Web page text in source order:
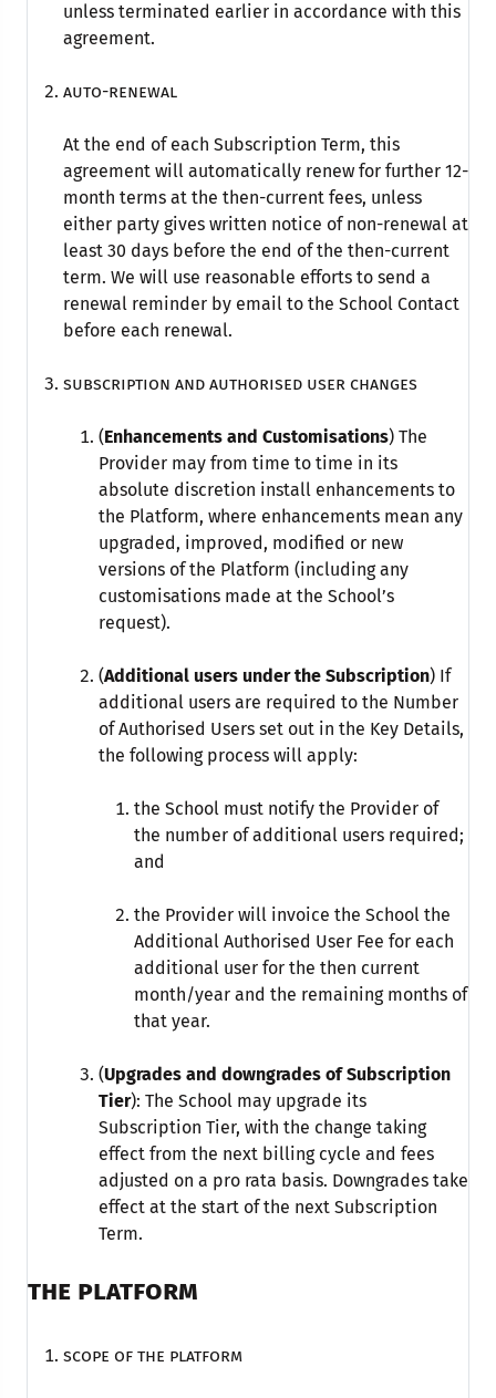
unless terminated earlier in accordance with this
agreement.
Auto-renewal
At the end of each Subscription Term, this
agreement will automatically renew for further 12-
month terms at the then-current fees, unless
either party gives written notice of non-renewal at
least 30 days before the end of the then-current
term. We will use reasonable efforts to send a
renewal reminder by email to the School Contact
before each renewal.
subscription and authorised user changes
(Enhancements and Customisations) The
Provider may from time to time in its
absolute discretion install enhancements to
the Platform, where enhancements mean any
upgraded, improved, modified or new
versions of the Platform (including any
customisations made at the School’s
request).
(Additional users under the Subscription) If
additional users are required to the Number
of Authorised Users set out in the Key Details,
the following process will apply:
the School must notify the Provider of
the number of additional users required;
and
the Provider will invoice the School the
Additional Authorised User Fee for each
additional user for the then current
month/year and the remaining months of
that year.
(Upgrades and downgrades of Subscription
Tier): The School may upgrade its
Subscription Tier, with the change taking
effect from the next billing cycle and fees
adjusted on a pro rata basis. Downgrades take
effect at the start of the next Subscription
Term.
THE PLATFORM
Scope of the Platform